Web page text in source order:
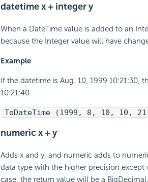
datetime x + integer y
When a DateTime value is added to an
because the Integer value will have
Example
If the datetime is Aug. 10, 1999
10:21:40.
ToDateTime (1999, 8, 10, 10,
numeric x + y
Adds x and y, and numeric adds to
data type with the higher precision
case, the return value will be a BigDecimal.